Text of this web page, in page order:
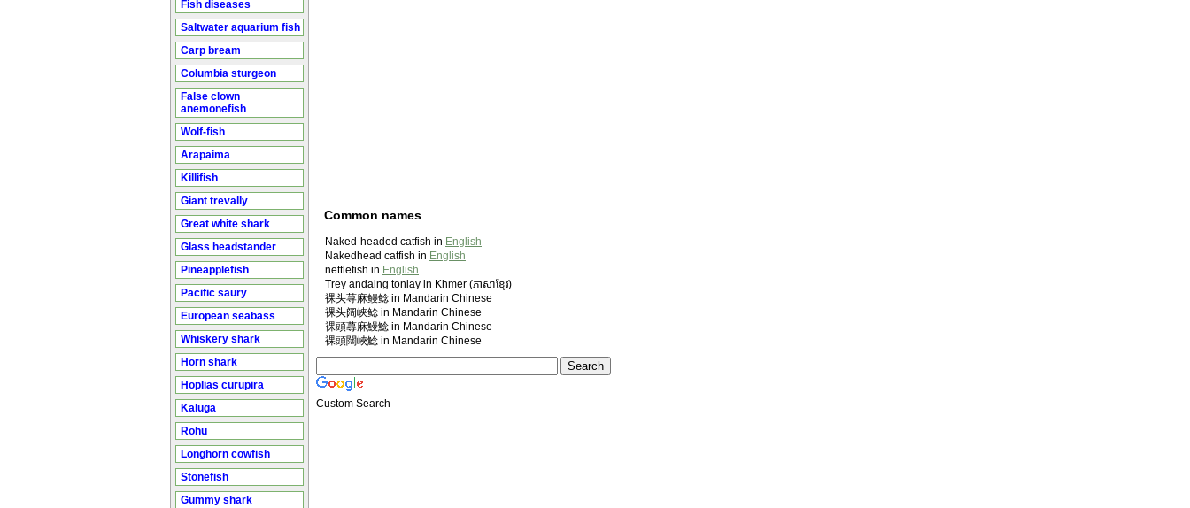
Fish diseases
Saltwater aquarium fish
Carp bream
Columbia sturgeon
False clown
anemonefish
Wolf-fish
Arapaima
Killifish
Giant trevally
Great white shark
Glass headstander
Pineapplefish
Pacific saury
European seabass
Whiskery shark
Horn shark
Hoplias curupira
Kaluga
Rohu
Longhorn cowfish
Stonefish
Gummy shark
Common names
Naked-headed catfish in English
Nakedhead catfish in English
nettlefish in English
Trey andaing tonlay in Khmer (ភាសាខ្មែរ)
裸头荨麻鳗鲶 in Mandarin Chinese
裸头阔峡鲶 in Mandarin Chinese
裸頭蕁麻鰻鯰 in Mandarin Chinese
裸頭闊峽鯰 in Mandarin Chinese
Custom Search